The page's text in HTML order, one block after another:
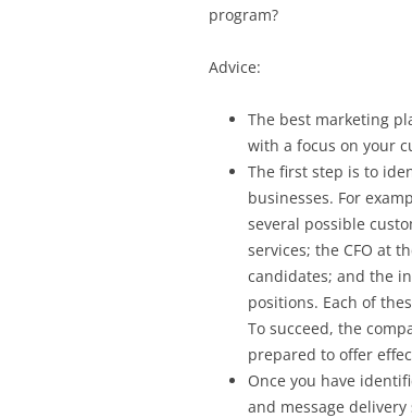
program?
Advice:
The best marketing
with a focus on your
The first step is to
businesses. For
several possible
services; the CFO at
candidates; and the
positions. Each of
To succeed, the
prepared to offer
Once you have
and message